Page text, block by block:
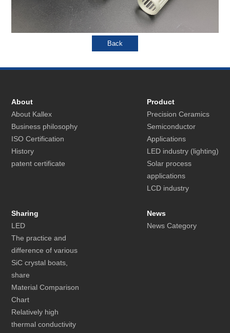
About
About Kallex
Business philosophy
ISO Certification
History
patent certificate
Product
Precision Ceramics
Semiconductor
Applications
LED industry (lighting)
Solar process
applications
LCD industry
Sharing
LED
The practice and
difference of various
SiC crystal boats,
share
Material Comparison
Chart
Relatively high
thermal conductivity
News
News Category